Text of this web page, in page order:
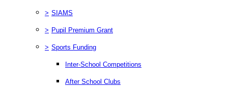
> SIAMS
> Pupil Premium Grant
> Sports Funding
Inter-School Competitions
After School Clubs